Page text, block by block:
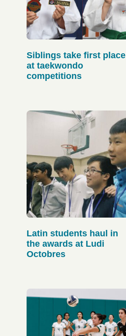
Siblings take first place
at taekwondo
competitions
Latin students haul in
the awards at Ludi
Octobres